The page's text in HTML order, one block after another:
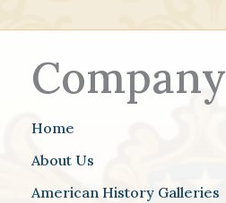
Company
Home
About Us
American History Galleries